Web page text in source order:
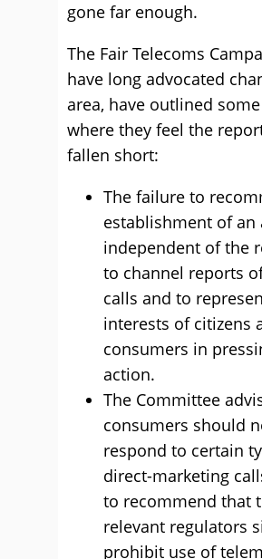
gone far enough.
The Fair Telecoms
have long advocated
area, have outlined
where they feel the
fallen short:
The failure to
establishment of an
independent of the
to channel reports
calls and to
interests of citizens
consumers in
action.
The Committee
consumers should
respond to certain
direct-marketing
to recommend that
relevant regulators
prohibit use of